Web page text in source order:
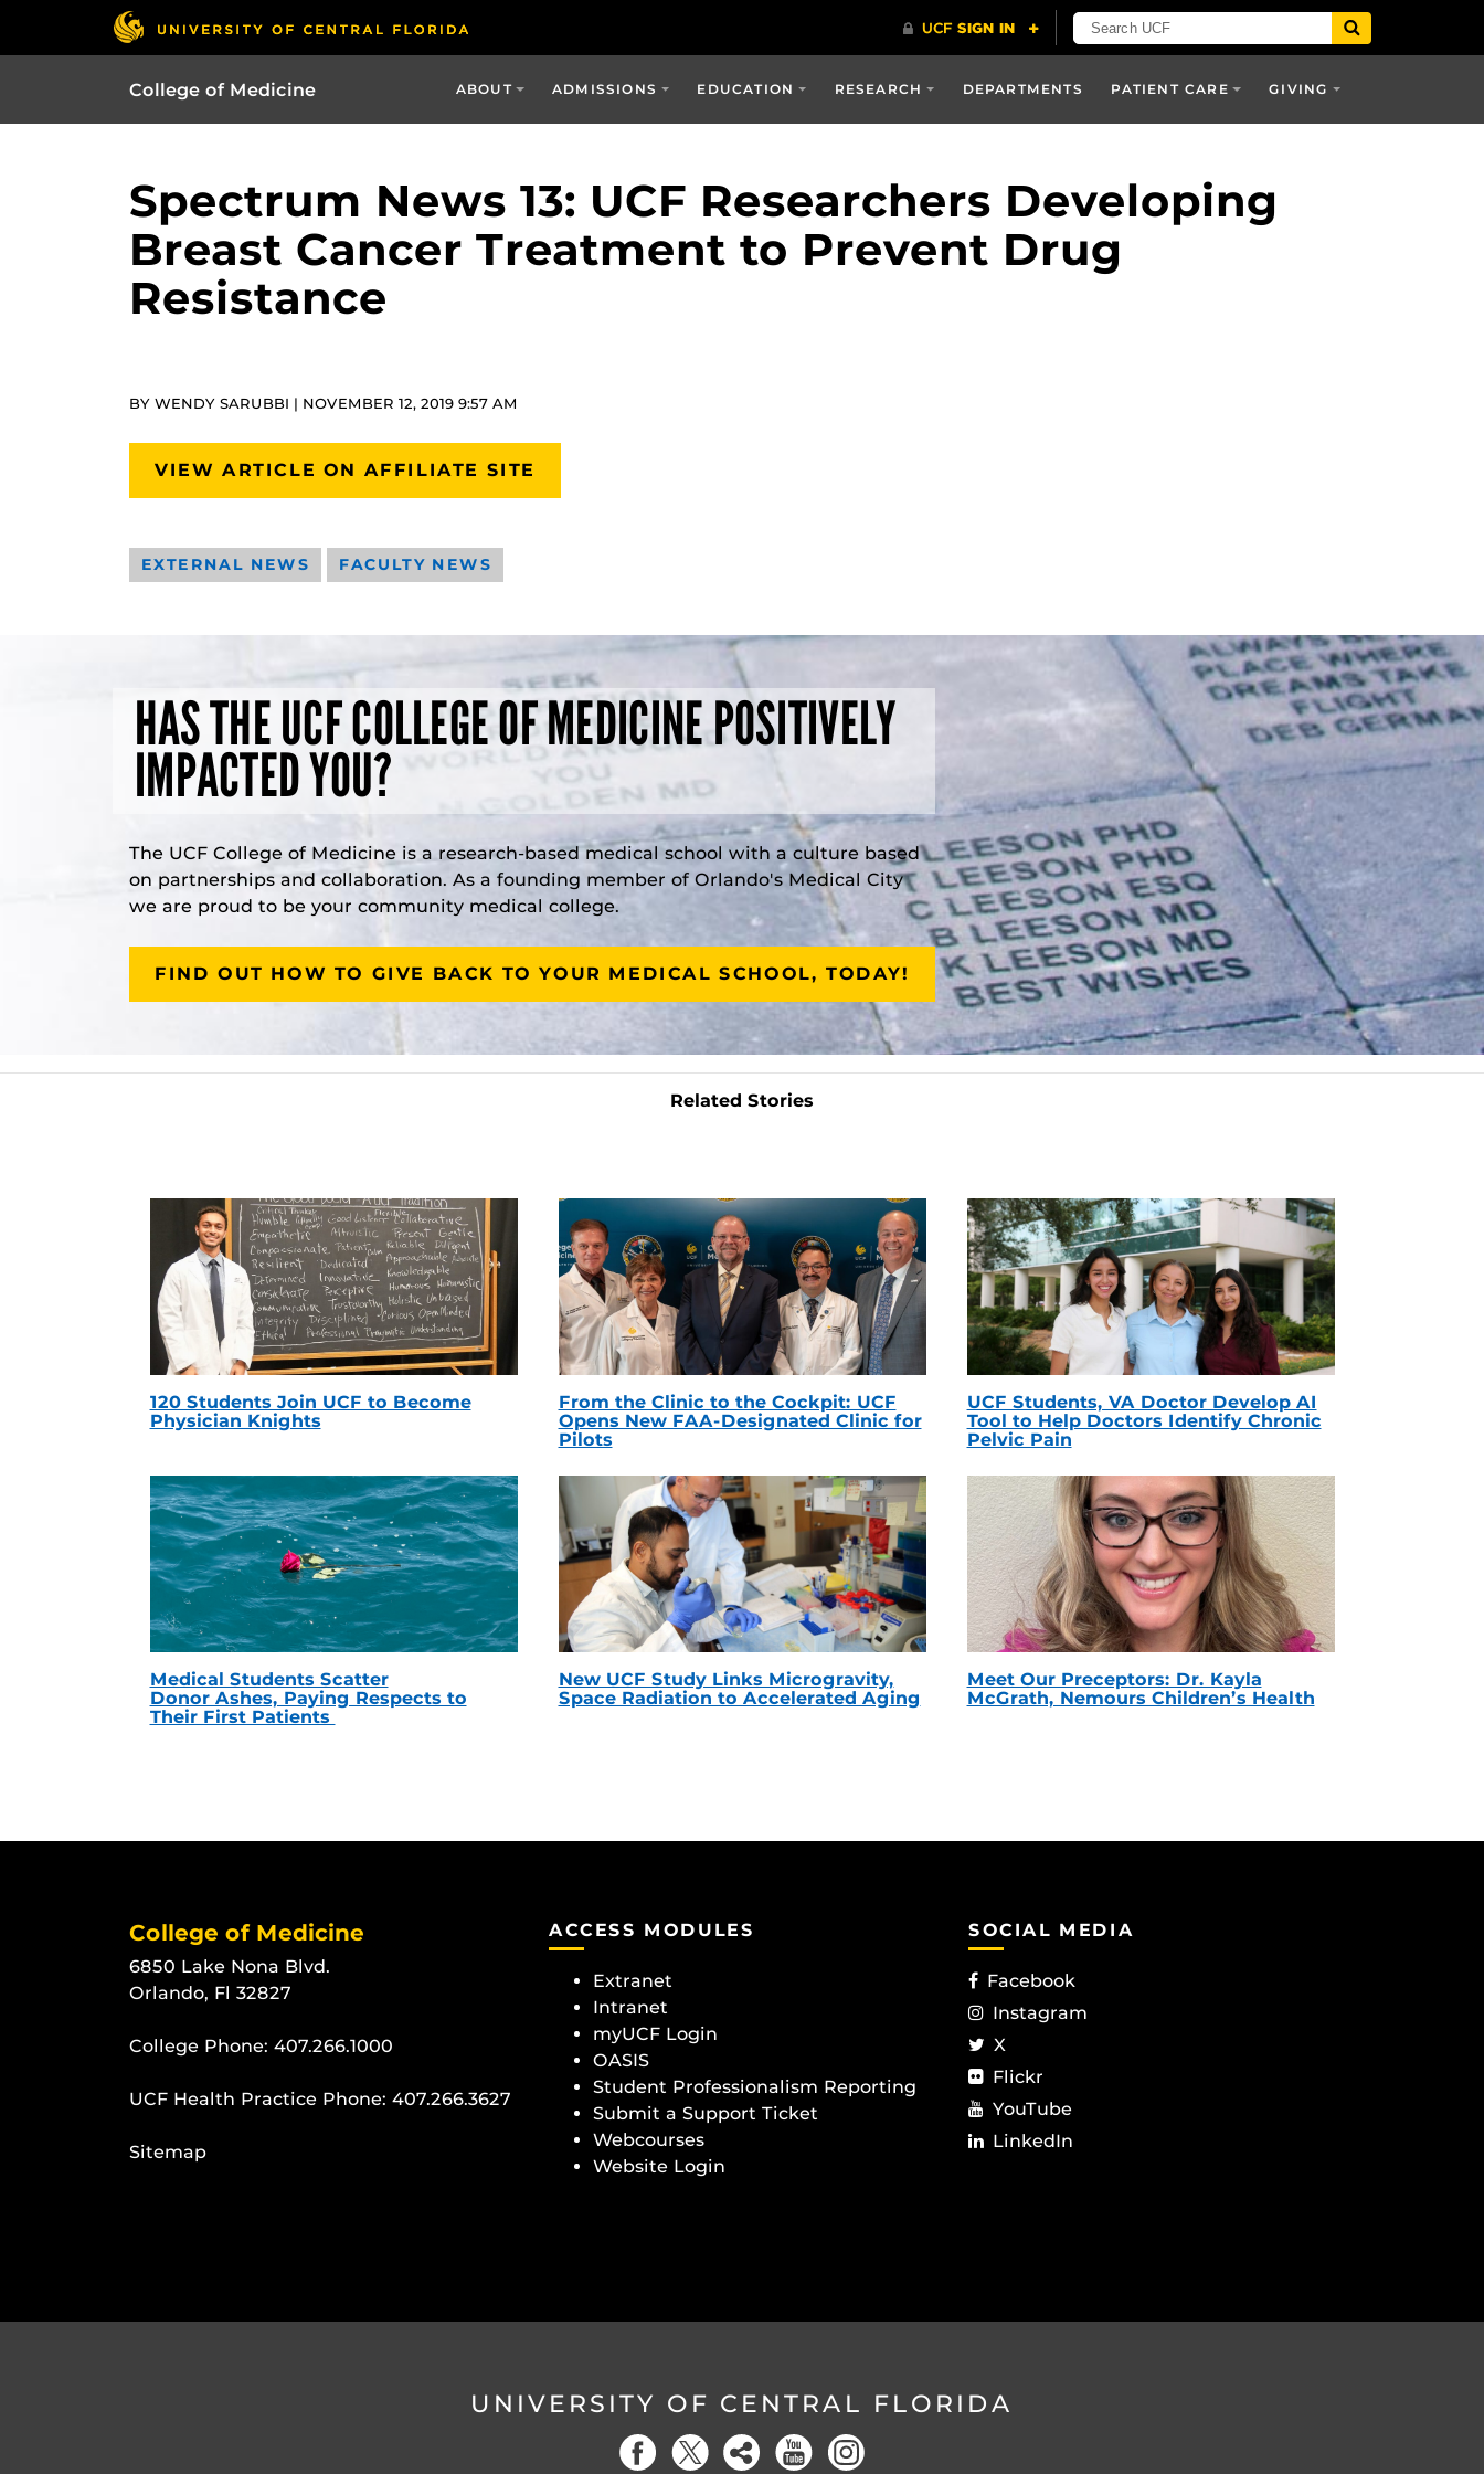
College of Medicine ABOUT ADMISSIONS EDUCATION RESEARCH DEPARTMENTS PATIENT CARE GIVING
Spectrum News 13: UCF Researchers Developing
Breast Cancer Treatment to Prevent Drug
Resistance
BY WENDY SARUBBI | NOVEMBER 12, 2019 9:57 AM
VIEW ARTICLE ON AFFILIATE SITE
EXTERNAL NEWS FACULTY NEWS
HAS THE UCF COLLEGE OF MEDICINE POSITIVELY
IMPACTED YOU?
The UCF College of Medicine is a research-based medical school with a culture based
on partnerships and collaboration. As a founding member of Orlando's Medical City
we are proud to be your community medical college.
FIND OUT HOW TO GIVE BACK TO YOUR MEDICAL SCHOOL, TODAY!
Related Stories
120 Students Join UCF to Become
Physician Knights
From the Clinic to the Cockpit: UCF
Opens New FAA-Designated Clinic for
Pilots
UCF Students, VA Doctor Develop AI
Tool to Help Doctors Identify Chronic
Pelvic Pain
Medical Students Scatter
Donor Ashes, Paying Respects to
Their First Patients
New UCF Study Links Microgravity,
Space Radiation to Accelerated Aging
Meet Our Preceptors: Dr. Kayla
McGrath, Nemours Children’s Health
College of Medicine
6850 Lake Nona Blvd.
Orlando, Fl 32827
College Phone: 407.266.1000
UCF Health Practice Phone: 407.266.3627
Sitemap
ACCESS MODULES
Extranet
Intranet
myUCF Login
OASIS
Student Professionalism Reporting
Submit a Support Ticket
Webcourses
Website Login
SOCIAL MEDIA
Facebook
Instagram
X
Flickr
YouTube
LinkedIn
UNIVERSITY OF CENTRAL FLORIDA